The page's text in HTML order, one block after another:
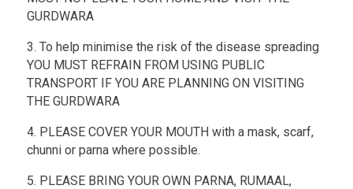
GURDWARA
3. To help minimise the risk of the disease spreading
YOU MUST REFRAIN FROM USING PUBLIC
TRANSPORT IF YOU ARE PLANNING ON VISITING
THE GURDWARA
4. PLEASE COVER YOUR MOUTH with a mask, scarf,
chunni or parna where possible.
5. PLEASE BRING YOUR OWN PARNA, RUMAAL,